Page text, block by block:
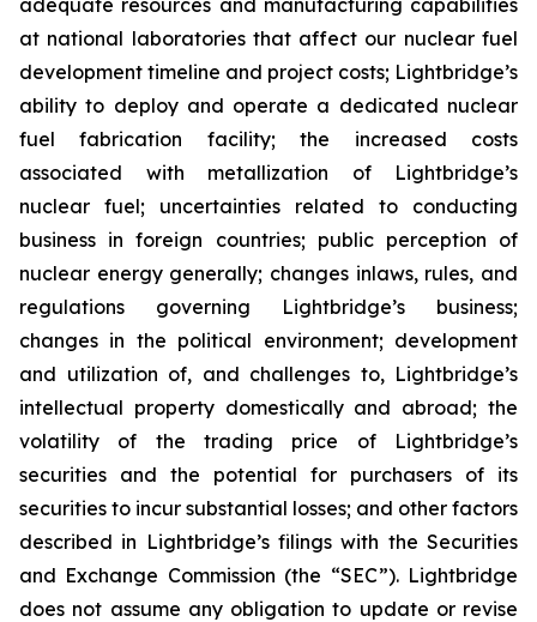
at national laboratories that affect our nuclear fuel
development timeline and project costs; Lightbridge’s
ability to deploy and operate a dedicated nuclear
fuel fabrication facility; the increased costs
associated with metallization of Lightbridge’s
nuclear fuel; uncertainties related to conducting
business in foreign countries; public perception of
nuclear energy generally; changes inlaws, rules, and
regulations governing Lightbridge’s business;
changes in the political environment; development
and utilization of, and challenges to, Lightbridge’s
intellectual property domestically and abroad; the
volatility of the trading price of Lightbridge’s
securities and the potential for purchasers of its
securities to incur substantial losses; and other factors
described in Lightbridge’s filings with the Securities
and Exchange Commission (the “SEC”). Lightbridge
does not assume any obligation to update or revise